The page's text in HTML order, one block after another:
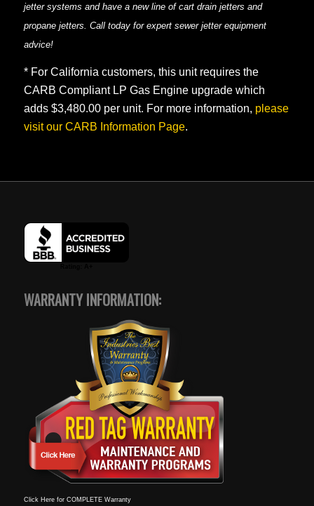
jetter systems and have a new line of cart drain jetters and
propane jetters. Call today for expert sewer jetter equipment
advice!
* For California customers, this unit requires the
CARB Compliant LP Gas Engine upgrade which
adds $3,480.00 per unit. For more information, please
visit our CARB Information Page.
WARRANTY INFORMATION:
Click Here for COMPLETE Warranty